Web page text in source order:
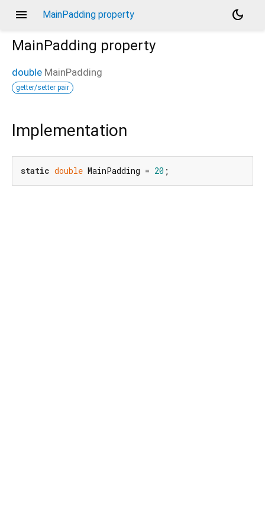
menu MainPadding property
dark_mode
MainPadding property
double MainPadding
getter/setter pair
Implementation
static double MainPadding = 20 ;